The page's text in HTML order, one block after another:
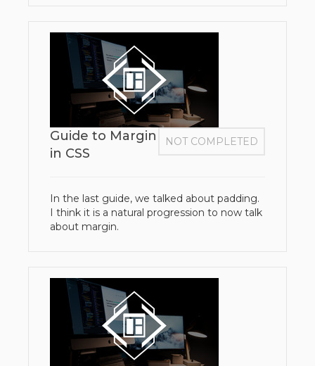
NOT COMPLETED
Guide to Margin
in CSS
In the last guide, we talked about padding.
I think it is a natural progression to now talk
about margin.